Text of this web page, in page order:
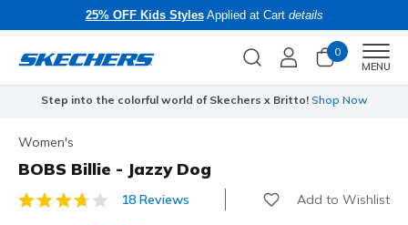
25% OFF Kids StylesApplied at Cart details
0
MENU
Step into the colorful world of Skechers x Britto! Shop Now
Women's
BOBS Billie - Jazzy Dog
5 out of 5 Customer Rating
18 Reviews Add to Wishlist